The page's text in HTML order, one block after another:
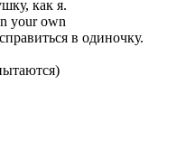
как я.
your own
в одиночку.